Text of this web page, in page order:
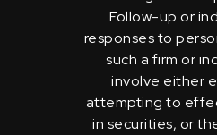
Follow-up or
responses to
such a firm or
involve either
attempting to
in securities, or